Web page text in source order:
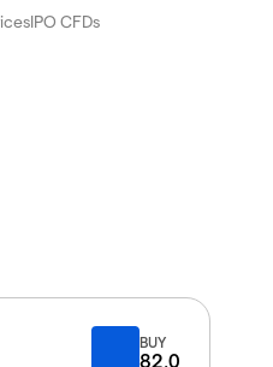
IPO CFDs
BUY
82.0